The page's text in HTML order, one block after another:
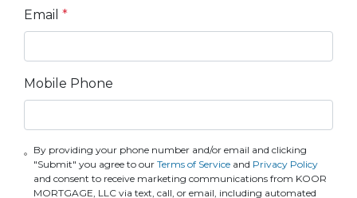
Email *
Mobile Phone
By providing your phone number and/or email and clicking
"Submit" you agree to our Terms of Serviceand Privacy Policy
and consent to receive marketing communications from KOOR
MORTGAGE, LLC via text, call, or email, including automated